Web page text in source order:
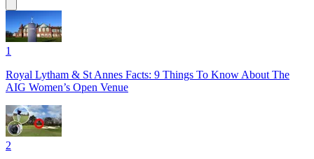
1
Royal Lytham & St Annes Facts: 9 Things To Know About The
AIG Women’s Open Venue
2